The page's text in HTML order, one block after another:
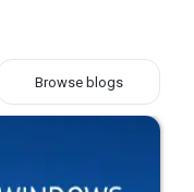
Browse blogs